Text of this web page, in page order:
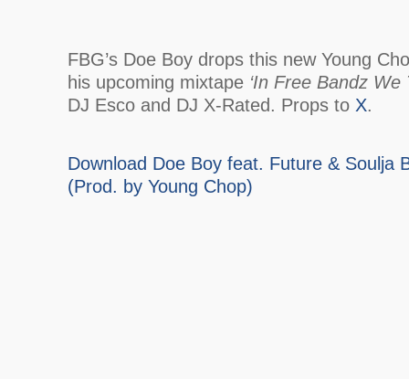
FBG’s Doe Boy drops this new Young
his upcoming mixtape ‘In Free Bandz We
DJ Esco and DJ X-Rated. Props to X.
Download Doe Boy feat. Future & Soulja
(Prod. by Young Chop)